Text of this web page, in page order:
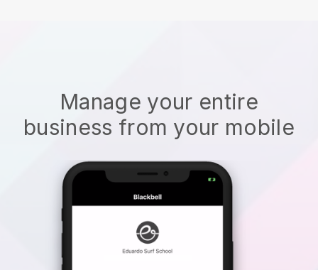
Manage your entire
business from your mobile